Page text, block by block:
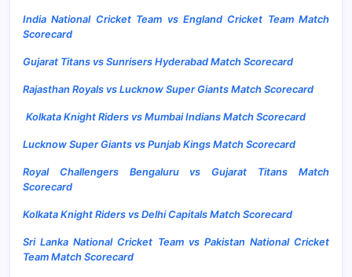
India National Cricket Team vs England Cricket Team Match
Scorecard
Gujarat Titans vs Sunrisers Hyderabad Match Scorecard
Rajasthan Royals vs Lucknow Super Giants Match Scorecard
Kolkata Knight Riders vs Mumbai Indians Match Scorecard
Lucknow Super Giants vs Punjab Kings Match Scorecard
Royal Challengers Bengaluru vs Gujarat Titans Match
Scorecard
Kolkata Knight Riders vs Delhi Capitals Match Scorecard
Sri Lanka National Cricket Team vs Pakistan National Cricket
Team Match Scorecard